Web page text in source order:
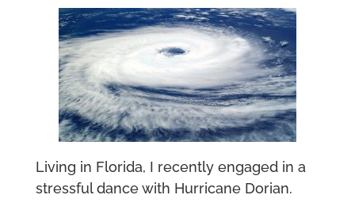
Living in Florida, I recently engaged in a
stressful dance with Hurricane Dorian.